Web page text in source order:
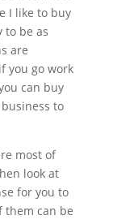
I like to buy
to be as
are
you go work
can buy
to
most of
look at
for you to
them can be